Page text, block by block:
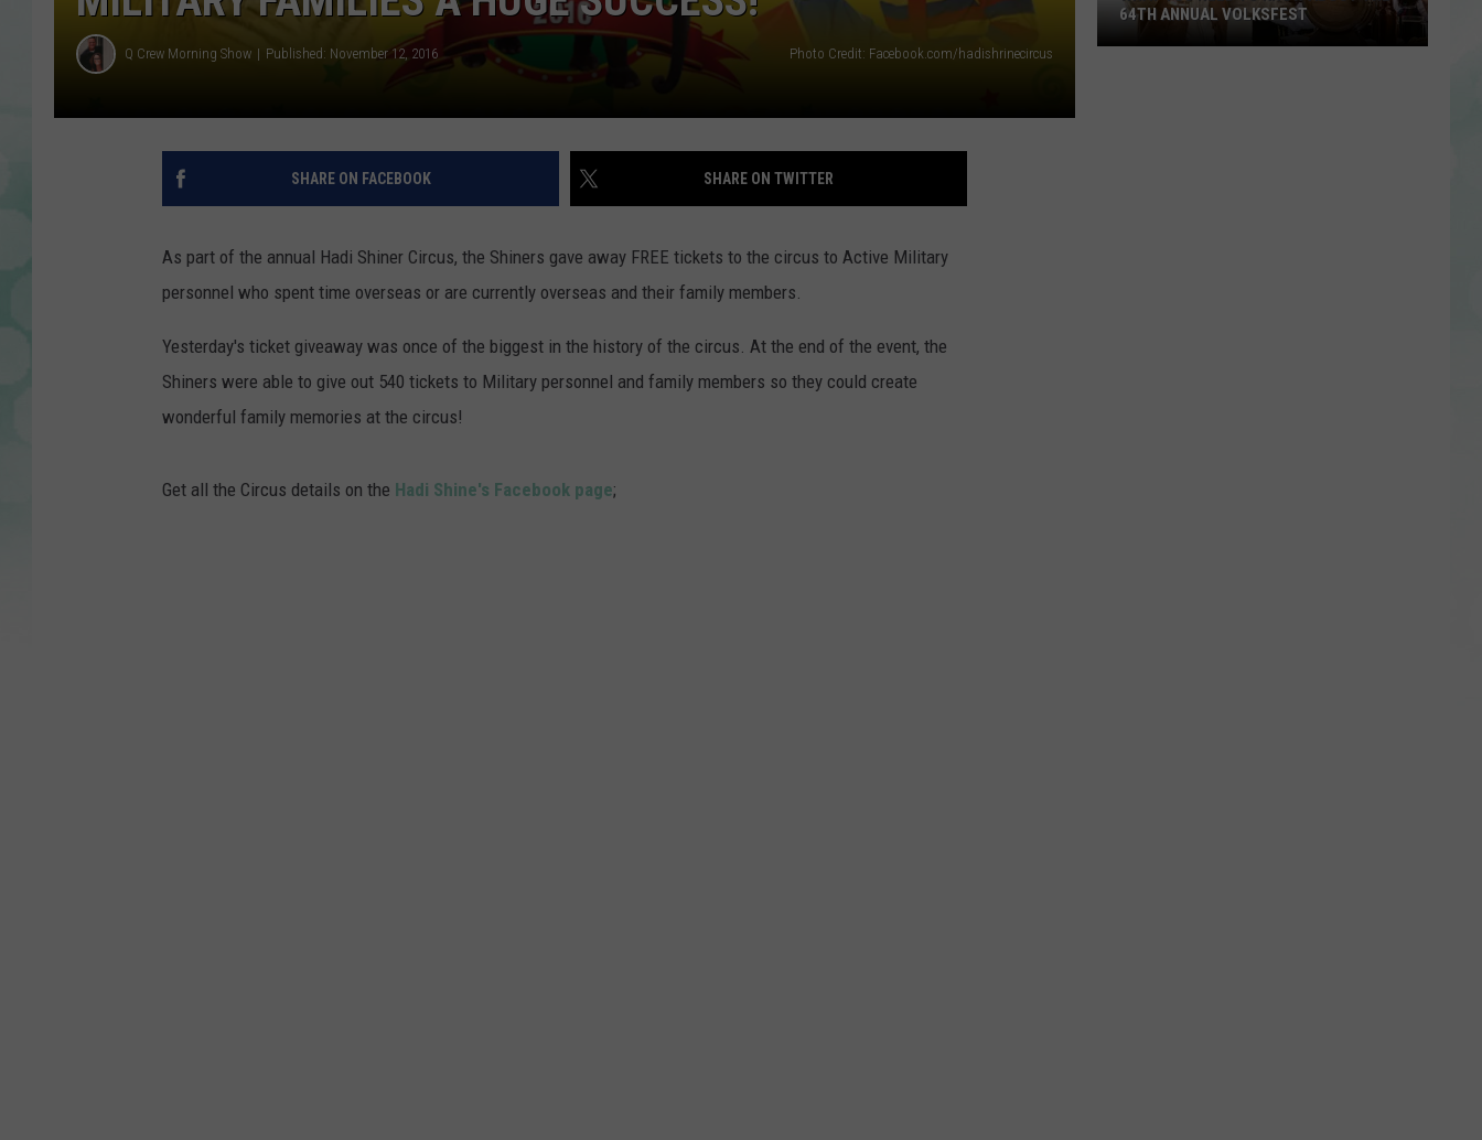
POPCRUSH NIGHTS
SARAH STRINGER
AT40 WITH RYAN SEACREST
POPCRUSH WEEKENDS
Q Crew Morning Show Published: November 12, 2016 Photo Credit: Facebook.com/hadishrinecircus
SHARE ON FACEBOOK SHARE ON TWITTER
As part of the annual Hadi Shiner Circus, the Shiners gave away FREE tickets to the circus to Active Military
personnel who spent time overseas or are currently overseas and their family members.
Yesterday's ticket giveaway was once of the biggest in the history of the circus. At the end of the event, the
Shiners were able to give out 540 tickets to Military personnel and family members so they could create
wonderful family memories at the circus!
Get all the Circus details on the Hadi Shine's Facebook page;
64TH ANNUAL VOLKSFEST